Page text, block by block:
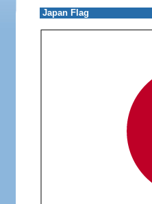
Japan Flag